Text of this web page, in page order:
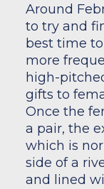
Around
to try and
best time to
more
high-
gifts to
Once the
a pair, the
which is
side of a
and lined